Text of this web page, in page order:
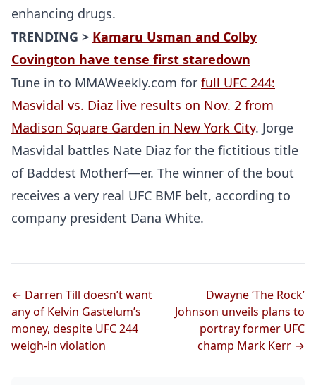
enhancing drugs.
TRENDING > Kamaru Usman and Colby
Covington have tense first staredown
Tune in to MMAWeekly.com for full UFC 244:
Masvidal vs. Diaz live results on Nov. 2 from
Madison Square Garden in New York City. Jorge
Masvidal battles Nate Diaz for the fictitious title
of Baddest Motherf—er. The winner of the bout
receives a very real UFC BMF belt, according to
company president Dana White.
← Darren Till doesn’t want
any of Kelvin Gastelum’s
money, despite UFC 244
weigh-in violation
Dwayne ‘The Rock’
Johnson unveils plans to
portray former UFC
champ Mark Kerr →